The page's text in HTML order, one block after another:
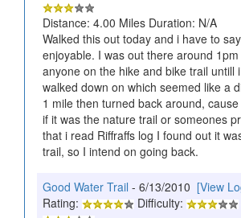
Distance: 4.00 Miles Duration: N/A
Walked this out today and i have to
enjoyable. I was out there around
anyone on the hike and bike trail untill
walked down on which seemed like a
1 mile then turned back around,
if it was the nature trail or someones
that i read Riffraffs log I found out it
trail, so I intend on going back.
Good Water Trail - 6/13/2010 [View
Rating:
Difficulty: